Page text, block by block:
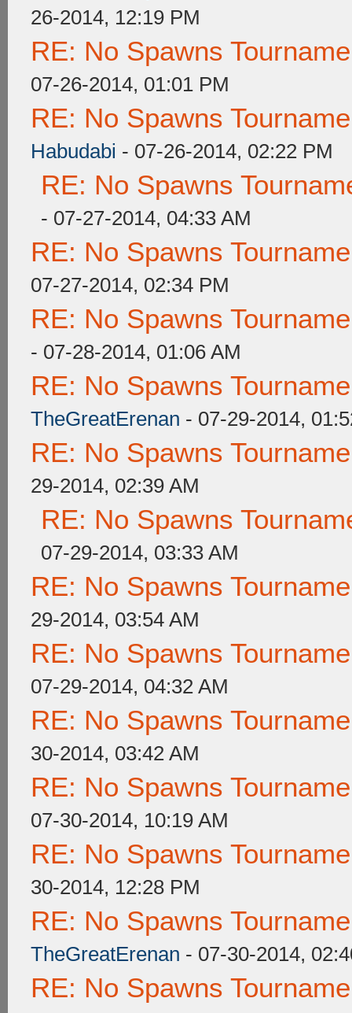
26-2014, 12:19 PM
RE: No Spawns
07-26-2014, 01:01 PM
RE: No Spawns
Habudabi - 07-26-2014, 02:22 PM
RE: No Spawns
- 07-27-2014, 04:33 AM
RE: No Spawns
07-27-2014, 02:34 PM
RE: No Spawns
- 07-28-2014, 01:06 AM
RE: No Spawns
TheGreatErenan - 07-29-2014,
RE: No Spawns
29-2014, 02:39 AM
RE: No Spawns
07-29-2014, 03:33 AM
RE: No Spawns
29-2014, 03:54 AM
RE: No Spawns
07-29-2014, 04:32 AM
RE: No Spawns
30-2014, 03:42 AM
RE: No Spawns
07-30-2014, 10:19 AM
RE: No Spawns
30-2014, 12:28 PM
RE: No Spawns
TheGreatErenan - 07-30-2014,
RE: No Spawns